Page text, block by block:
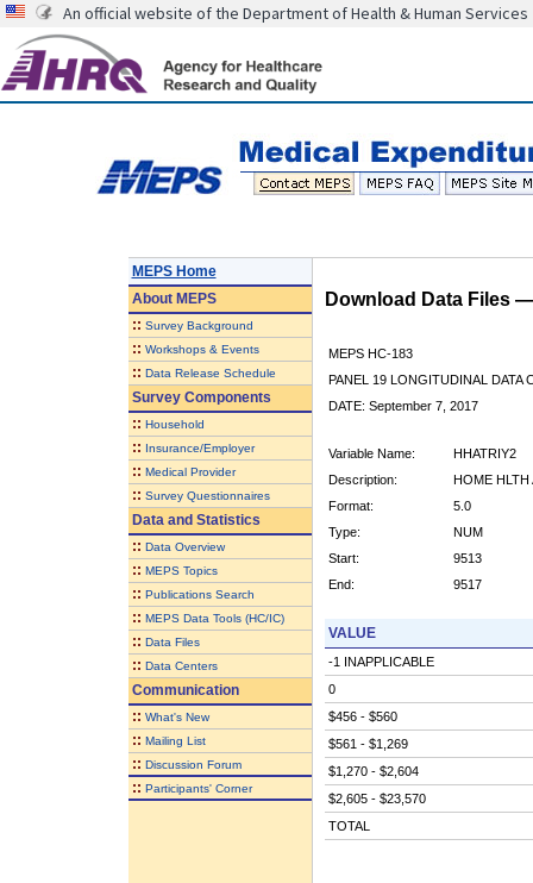
An official website of the Department of Health & Human Services
MEPS Home
AboutMEPS
:: Survey Background
:: Workshops & Events
:: Data Release Schedule
Survey Components
:: Household
:: Insurance/Employer
:: Medical Provider
:: Survey Questionnaires
Data and Statistics
:: Data Overview
:: MEPS Topics
:: Publications Search
:: MEPS Data Tools (HC/IC)
:: Data Files
:: Data Centers
Communication
:: What's New
:: Mailing List
:: Discussion Forum
:: Participants' Corner
Download Data Files
MEPS HC-183
PANEL 19 LONGITUDINAL DATA
DATE: September 7, 2017
Variable Name:
HHATRIY2
Description:
HOME HLTH
Format:
5.0
Type:
NUM
Start:
9513
End:
9517
VALUE
-1 INAPPLICABLE
0
$456 - $560
$561 - $1,269
$1,270 - $2,604
$2,605 - $23,570
TOTAL